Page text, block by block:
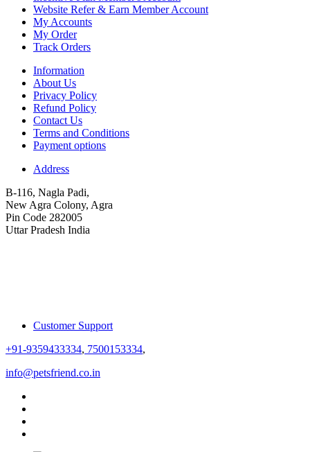
Website Refer & Earn Member Account
My Accounts
My Order
Track Orders
Information
About Us
Privacy Policy
Refund Policy
Contact Us
Terms and Conditions
Payment options
Address
B-116, Nagla Padi,
New Agra Colony, Agra
Pin Code 282005
Uttar Pradesh India
Customer Support
+91-9359433334, 7500153334,
info@petsfriend.co.in